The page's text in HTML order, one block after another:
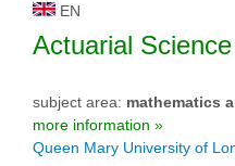
EN
Actuarial Science
subject area: mathematics
more information »
Queen Mary University of